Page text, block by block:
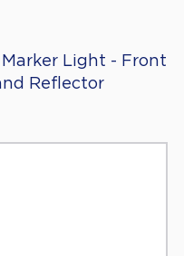
Light - Front
Reflector